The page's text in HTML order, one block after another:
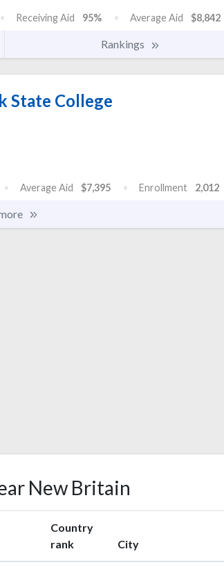
Receiving Aid 95% Average Aid $8,842
Rankings
State College
Average Aid $7,395 Enrollment 2,012
New Britain
Country
rank
City